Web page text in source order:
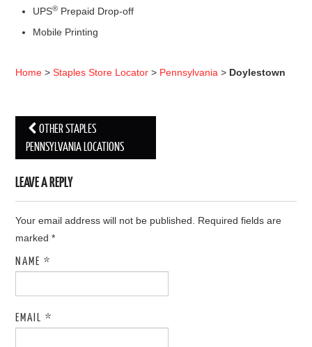
UPS® Prepaid Drop-off
Mobile Printing
Home >Staples Store Locator > Pennsylvania > Doylestown
Post navigation
OTHER STAPLES
PENNSYLVANIA LOCATIONS
LEAVE A REPLY
Your email address will not be published. Required fields are
marked*
NAME*
EMAIL*